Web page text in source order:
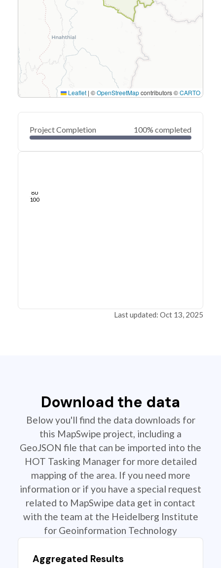
Leaflet | ©OpenStreetMapcontributors ©CARTO
Project Completion 100% completed
80
100
Last updated: Oct 13, 2025
Download the data
Below you'll find the data downloads for
this MapSwipe project, including a
GeoJSON file that can be imported into the
HOT Tasking Manager for more detailed
mapping of the area. If you need more
information or if you have a special request
related to MapSwipe data get in contact
with the team at the Heidelberg Institute
for Geoinformation Technology
Aggregated Results